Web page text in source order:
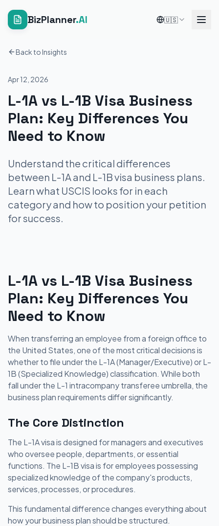
BizPlanner.AI 🇺🇸
Back to Insights
Apr 12, 2026
L-1A vs L-1B Visa Business
Plan: Key Differences You
Need to Know
Understand the critical differences
between L-1A and L-1B visa business plans.
Learn what USCIS looks for in each
category and how to position your petition
for success.
L-1A vs L-1B Visa Business
Plan: Key Differences You
Need to Know
When transferring an employee from a foreign office to
the United States, one of the most critical decisions is
whether to file under the L-1A (Manager/Executive) or L-
1B (Specialized Knowledge) classification. While both
fall under the L-1 intracompany transferee umbrella, the
business plan requirements differ significantly.
The Core Distinction
The L-1A visa is designed for managers and executives
who oversee people, departments, or essential
functions. The L-1B visa is for employees possessing
specialized knowledge of the company's products,
services, processes, or procedures.
This fundamental difference changes everything about
how your business plan should be structured.